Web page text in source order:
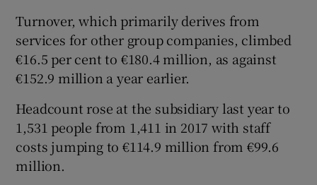
Show Sponsored sub sections
Turnover, which primarily derives from
services for other group companies, climbed
€16.5 per cent to €180.4 million, as against
€152.9 million a year earlier.
Headcount rose at the subsidiary last year to
1,531 people from 1,411 in 2017 with staff
costs jumping to €114.9 million from €99.6
million.